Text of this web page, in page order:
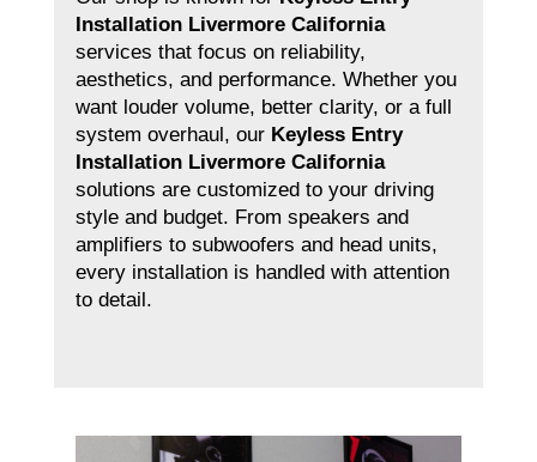
Installation Livermore California
services that focus on reliability,
aesthetics, and performance. Whether you
want louder volume, better clarity, or a full
system overhaul, our Keyless Entry
Installation Livermore California
solutions are customized to your driving
style and budget. From speakers and
amplifiers to subwoofers and head units,
every installation is handled with attention
to detail.